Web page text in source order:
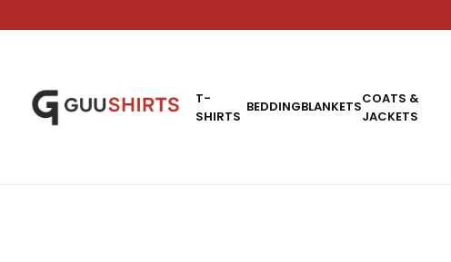
T-
SHIRTS
BEDDINGBLANKETSCOATS &
JACKETS